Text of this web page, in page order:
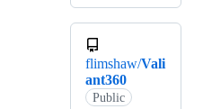
flimshaw/Vali
ant360
Public